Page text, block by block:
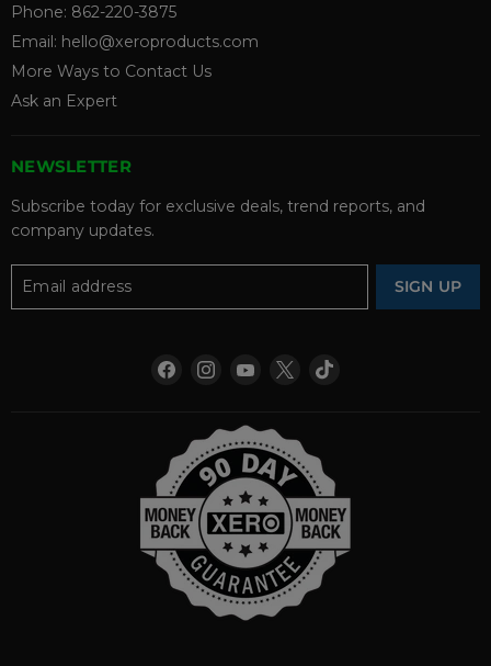
Phone: 862-220-3875
Email: hello@xeroproducts.com
More Ways to Contact Us
Ask an Expert
NEWSLETTER
Subscribe today for exclusive deals, trend reports, and
company updates.
Email address SIGN UP
Find
us
Find
us
Find
us
Find
us